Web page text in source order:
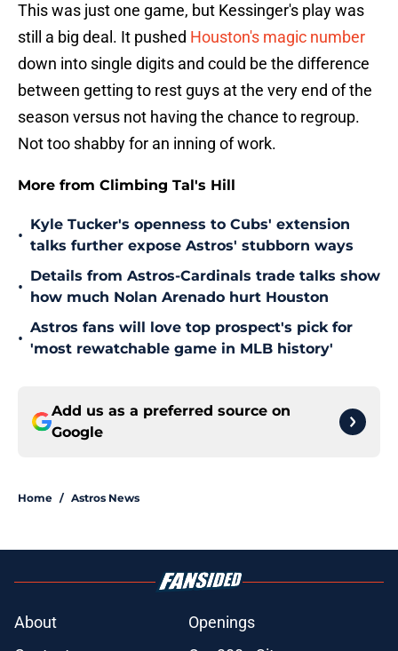
This was just one game, but Kessinger's play was
still a big deal. It pushed Houston's magic number
down into single digits and could be the difference
between getting to rest guys at the very end of the
season versus not having the chance to regroup.
Not too shabby for an inning of work.
More from Climbing Tal's Hill
•
Kyle Tucker's openness to Cubs' extension
talks further expose Astros' stubborn ways
•
Details from Astros-Cardinals trade talks show
how much Nolan Arenado hurt Houston
•
Astros fans will love top prospect's pick for
'most rewatchable game in MLB history'
Add us as a preferred source on
Google
Home / Astros News
About
Openings